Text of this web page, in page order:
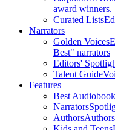
award winners.
Curated Lists
Narrators
Golden Voices
Best" narrators
Editors'
Talent Guide
Features
Best
Narrators
Authors